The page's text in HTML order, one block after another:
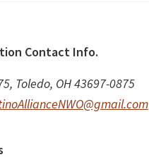
Contact Info.
Toledo, OH 43697-0875